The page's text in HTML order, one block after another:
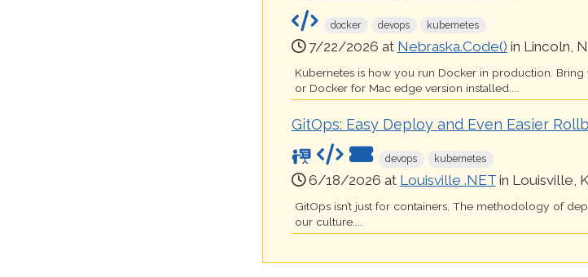
docker devops kubernetes
7/22/2026 at Nebraska.Code() in Lincoln,
Kubernetes is how you run Docker in production.
or Docker for Mac edge version installed....
GitOps: Easy Deploy and Even Easier
devops kubernetes
6/18/2026 at Louisville .NETin Louisville,
GitOps isn’t just for containers. The methodology of
our culture....